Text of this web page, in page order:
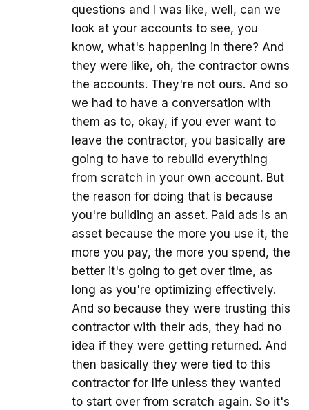
questions and I was like, well, can we
look at your accounts to see, you
know, what's happening in there? And
they were like, oh, the contractor owns
the accounts. They're not ours. And so
we had to have a conversation with
them as to, okay, if you ever want to
leave the contractor, you basically are
going to have to rebuild everything
from scratch in your own account. But
the reason for doing that is because
you're building an asset. Paid ads is an
asset because the more you use it, the
more you pay, the more you spend, the
better it's going to get over time, as
long as you're optimizing effectively.
And so because they were trusting this
contractor with their ads, they had no
idea if they were getting returned. And
then basically they were tied to this
contractor for life unless they wanted
to start over from scratch again. So it's